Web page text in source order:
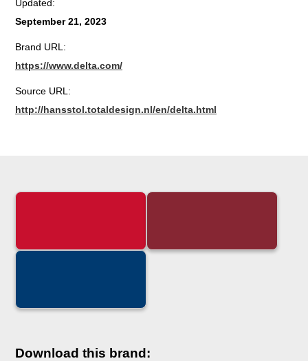
Updated:
September 21, 2023
Brand URL:
https://www.delta.com/
Source URL:
http://hansstol.totaldesign.nl/en/delta.html
Download this brand: